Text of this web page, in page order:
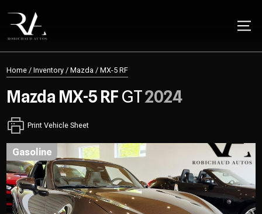
Home / Inventory / Mazda / MX-5 RF
Mazda MX-5 RF GT2024
Print Vehicle Sheet
gasoline